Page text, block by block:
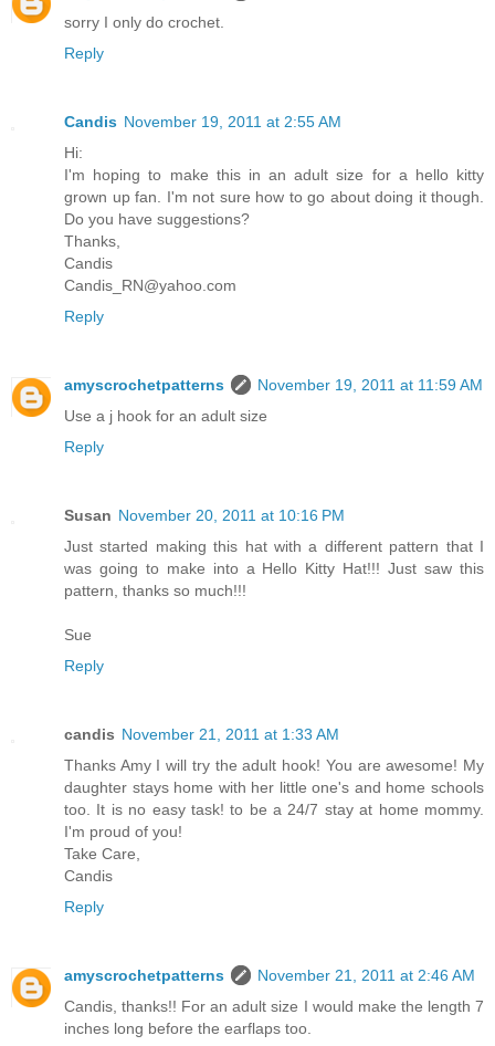
sorry I only do crochet.
Reply
Candis November 19, 2011 at 2:55 AM
Hi:
I'm hoping to make this in an adult size for a hello kitty
grown up fan. I'm not sure how to go about doing it though.
Do you have suggestions?
Thanks,
Candis
Candis_RN@yahoo.com
Reply
amyscrochetpatterns
November 19, 2011 at 11:59 AM
Use a j hook for an adult size
Reply
Susan November 20, 2011 at 10:16 PM
Just started making this hat with a different pattern that I
was going to make into a Hello Kitty Hat!!! Just saw this
pattern, thanks so much!!!
Sue
Reply
candis November 21, 2011 at 1:33 AM
Thanks Amy I will try the adult hook! You are awesome! My
daughter stays home with her little one's and home schools
too. It is no easy task! to be a 24/7 stay at home mommy.
I'm proud of you!
Take Care,
Candis
Reply
amyscrochetpatterns
November 21, 2011 at 2:46 AM
Candis, thanks!! For an adult size I would make the length 7
inches long before the earflaps too.